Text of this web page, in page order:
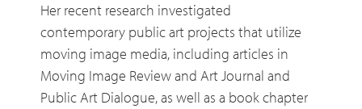
Her recent research investigated
contemporary public art projects that utilize
moving image media, including articles in
Moving Image Review and Art Journal and
Public Art Dialogue, as well as a book chapter